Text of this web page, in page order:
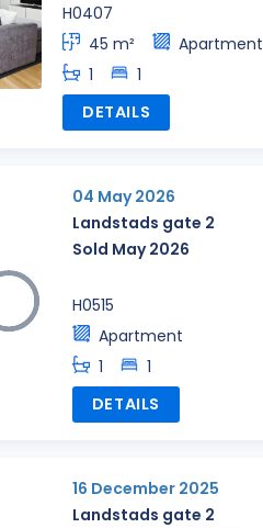
H0407
45 m²
Apartment
1
1
DETAILS
04 May 2026
Landstads gate 2
Sold May 2026
H0515
Apartment
1
1
DETAILS
16 December 2025
Landstads gate 2